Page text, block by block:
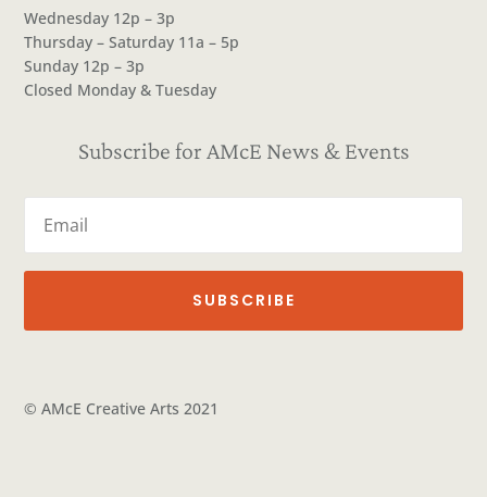
Wednesday 12p – 3p
Thursday – Saturday 11a – 5p
Sunday 12p – 3p
Closed Monday & Tuesday
Subscribe for AMcE News & Events
SUBSCRIBE
© AMcE Creative Arts 2021